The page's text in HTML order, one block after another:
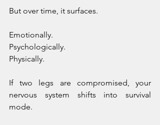
But over time, it surfaces.
Emotionally.
Psychologically.
Physically.
If two legs are compromised, your
nervous system shifts into survival
mode.